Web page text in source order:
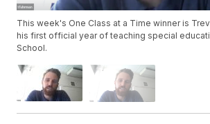
This week's One Class at a Time winner is
his first official year of teaching special
School.